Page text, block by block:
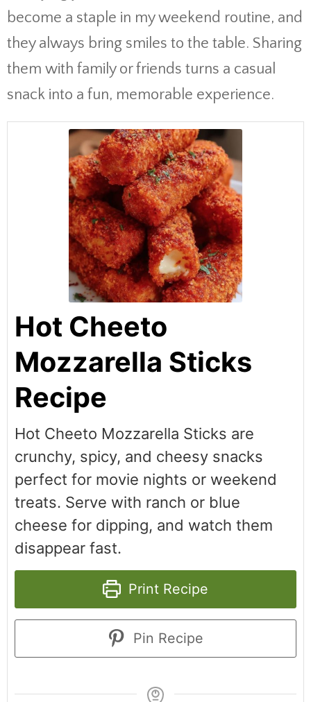
become a staple in my weekend routine, and
they always bring smiles to the table. Sharing
them with family or friends turns a casual
snack into a fun, memorable experience.
Hot Cheeto
Mozzarella Sticks
Recipe
Hot Cheeto Mozzarella Sticks are
crunchy, spicy, and cheesy snacks
perfect for movie nights or weekend
treats. Serve with ranch or blue
cheese for dipping, and watch them
disappear fast.
Print Recipe
Pin Recipe